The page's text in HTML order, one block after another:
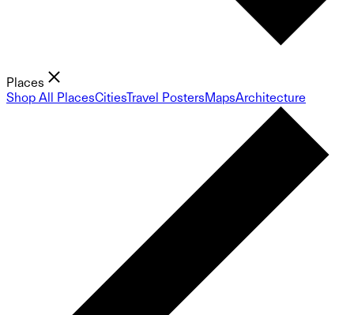
Places
Shop All PlacesCitiesTravel PostersMapsArchitecture